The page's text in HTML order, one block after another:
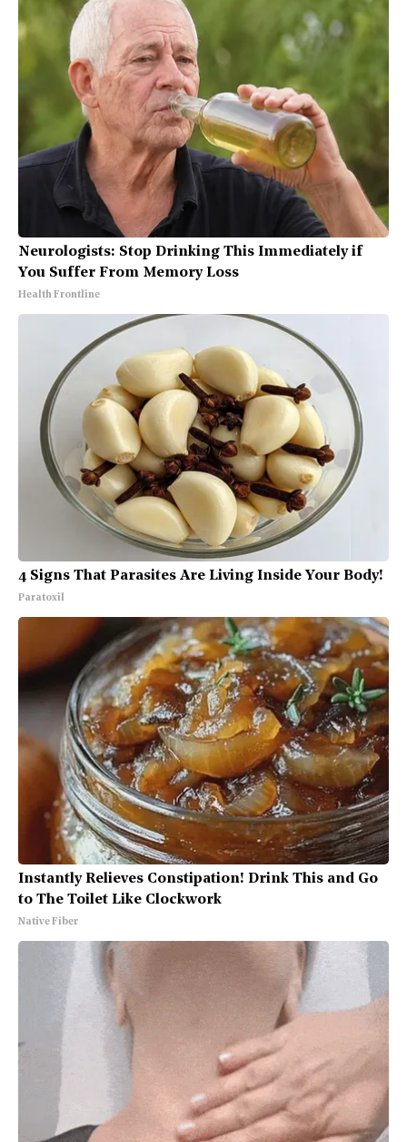
Neurologists: Stop Drinking This Immediately if
You Suffer From Memory Loss
Health Frontline
4 Signs That Parasites Are Living Inside Your Body!
Paratoxil
Instantly Relieves Constipation! Drink This and Go
to The Toilet Like Clockwork
Native Fiber